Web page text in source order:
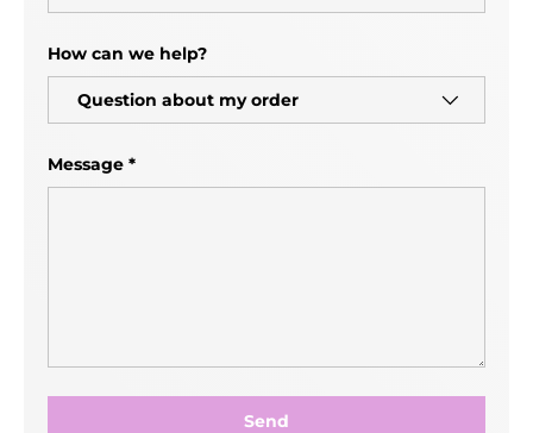
How can we help?
Message
Send